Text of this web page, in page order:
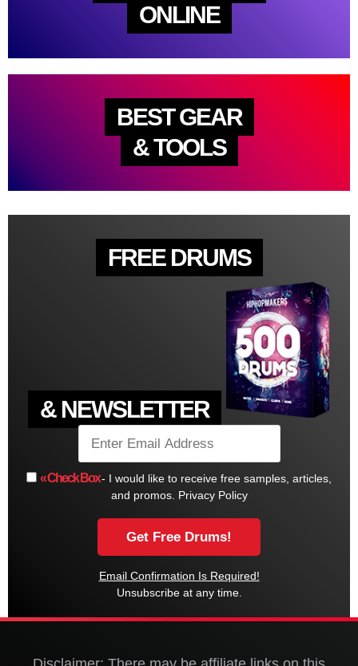
ONLINE
BEST GEAR
& TOOLS
FREE DRUMS
& NEWSLETTER
« Check Box- I would like to receive free samples, articles,
and promos. Privacy Policy
Email Confirmation Is Required!
Unsubscribe at any time.